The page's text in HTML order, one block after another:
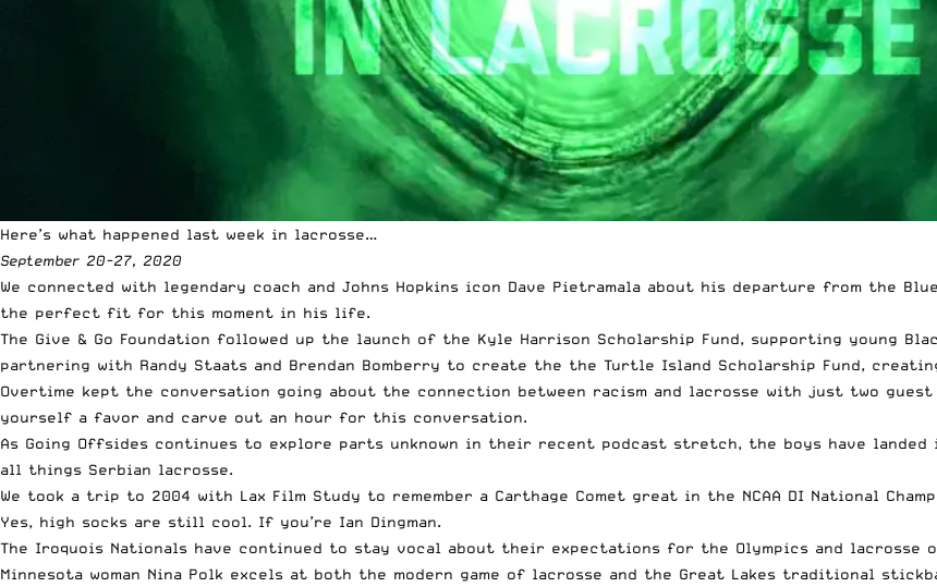
Here’s what happened last week in lacrosse…
September 20-27, 2020
We connected with legendary coach and Johns Hopkins icon Dave Pietramala about his departure from the
the perfect fit for this moment in his life.
The Give & Go Foundation followed up the launch of the Kyle Harrison Scholarship Fund, supporting young
partnering with Randy Staats and Brendan Bomberry to create the the Turtle Island Scholarship Fund,
Overtime kept the conversation going about the connection between racism and lacrosse with just two guest
yourself a favor and carve out an hour for this conversation.
As Going Offsides continues to explore parts unknown in their recent podcast stretch, the boys have landed
all things Serbian lacrosse.
We took a trip to 2004 with Lax Film Study to remember a Carthage Comet great in the NCAA DI National
Yes, high socks are still cool. If you’re Ian Dingman.
The Iroquois Nationals have continued to stay vocal about their expectations for the Olympics and lacrosse
Minnesota woman Nina Polk excels at both the modern game of lacrosse and the Great Lakes traditional